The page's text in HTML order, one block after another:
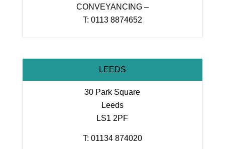
CONVEYANCING –
T: 0113 8874652
LEEDS
30 Park Square
Leeds
LS1 2PF
T: 01134 874020